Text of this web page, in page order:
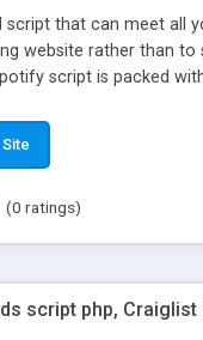
that can meet all
website rather than
script is packed
(0 ratings)
script php,